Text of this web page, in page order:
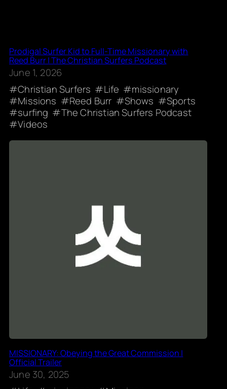
Prodigal Surfer Kid to Full-Time Missionary with
Reed Burr | The Christian Surfers Podcast
June 1, 2026
Christian Surfers
Life
missionary
Missions
Reed Burr Shows
Sports
surfing
The Christian Surfers Podcast
Videos
MISSIONARY: Obeying the Great Commission |
Official Trailer
June 30, 2025